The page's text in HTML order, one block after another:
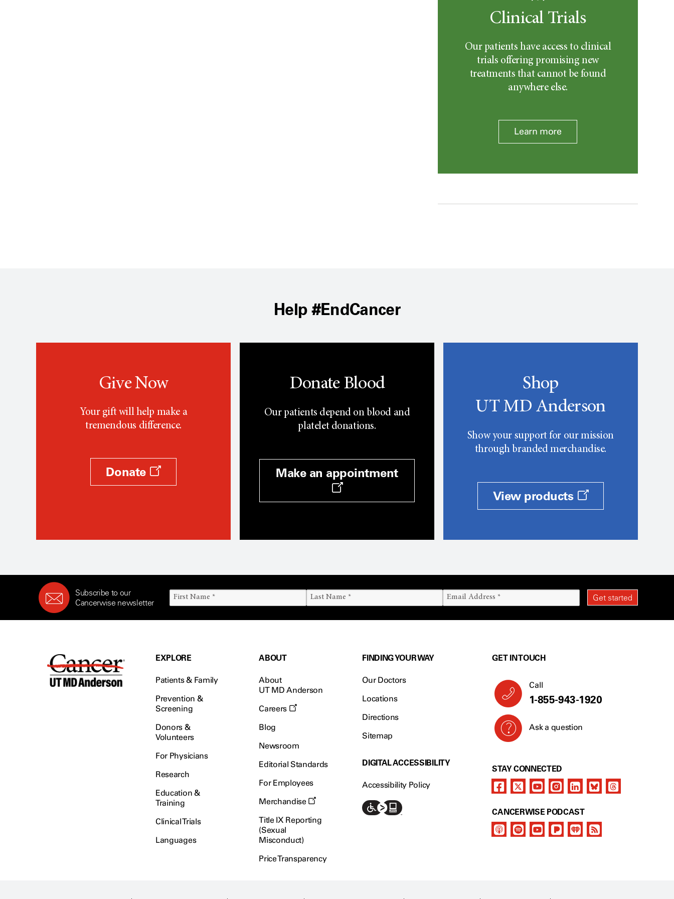
Clinical Trials
Our patients have access to clinical
trials offering promising new
treatments that cannot be found
anywhere else.
Learn more
Help #EndCancer
Give Now
Your gift will help make a
tremendous difference.
Donate
Donate Blood
Our patients depend on blood and
platelet donations.
Make an appointment
Shop
UT MD Anderson
Show your support for our mission
through branded merchandise.
View products
Subscribe to our
Cancerwise newsletter
EXPLORE
Patients & Family
Prevention &
Screening
Donors &
Volunteers
For Physicians
Research
Education &
Training
Clinical Trials
Languages
ABOUT
About
UT MD Anderson
Careers
Blog
Newsroom
Editorial Standards
For Employees
Merchandise
Title IX Reporting
(Sexual
Misconduct)
Price Transparency
FINDING YOUR WAY
Our Doctors
Locations
Directions
Sitemap
DIGITAL ACCESSIBILITY
Accessibility Policy
GET IN TOUCH
Call
1-855-943-1920
Ask a question
STAY CONNECTED
CANCERWISE PODCAST